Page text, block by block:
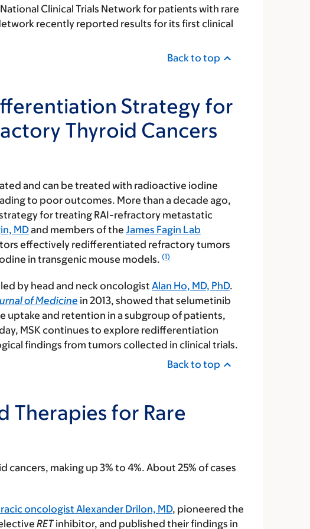
Clinical Trials Network for patients with rare
recently reported results for its first clinical
Back to top
Strategy for
Thyroid Cancers
and can be treated with radioactive iodine
to poor outcomes. More than a decade ago,
for treating RAI-refractory metastatic
MDand members of the James Fagin Lab
effectively redifferentiated refractory tumors
in transgenic mouse models. (1)
by head and neck oncologist Alan Ho, MD, PhD.
of Medicine in 2013, showed that selumetinib
uptake and retention in a subgroup of patients,
MSK continues to explore redifferentiation
findings from tumors collected in clinical trials.
Back to top
Therapies for Rare
cancers, making up 3% to 4%. About 25% of cases
oncologist Alexander Drilon, MD, pioneered the
RETinhibitor, and published their findings in